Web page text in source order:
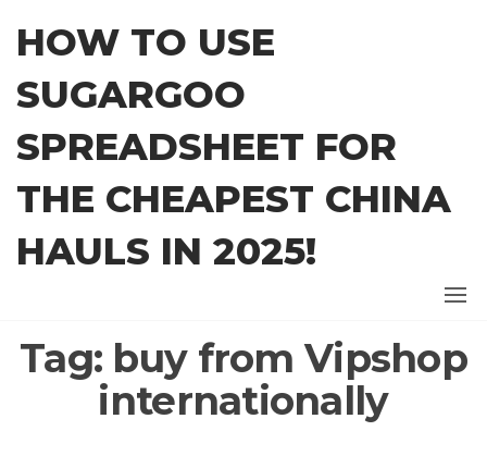
content
HOW TO USE
SUGARGOO
SPREADSHEET FOR
THE CHEAPEST CHINA
HAULS IN 2025!
Tag: buy from Vipshop
internationally